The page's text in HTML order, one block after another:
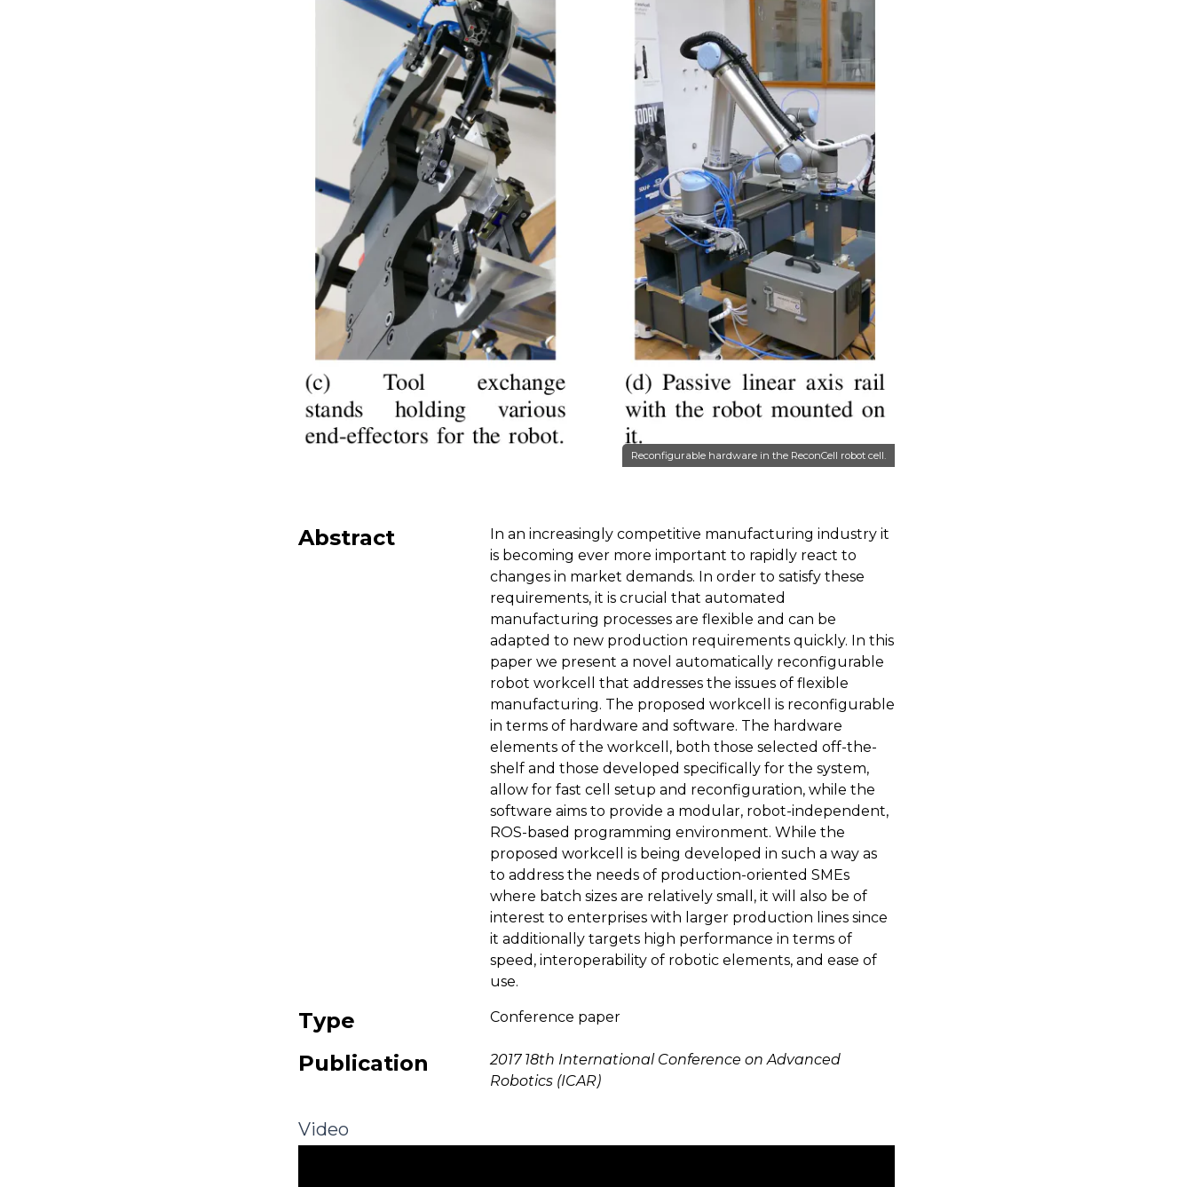
Reconfigurable hardware in the ReconCell robot cell.
Abstract
In an increasingly competitive manufacturing industry it
is becoming ever more important to rapidly react to
changes in market demands. In order to satisfy these
requirements, it is crucial that automated
manufacturing processes are flexible and can be
adapted to new production requirements quickly. In this
paper we present a novel automatically reconfigurable
robot workcell that addresses the issues of flexible
manufacturing. The proposed workcell is reconfigurable
in terms of hardware and software. The hardware
elements of the workcell, both those selected off-the-
shelf and those developed specifically for the system,
allow for fast cell setup and reconfiguration, while the
software aims to provide a modular, robot-independent,
ROS-based programming environment. While the
proposed workcell is being developed in such a way as
to address the needs of production-oriented SMEs
where batch sizes are relatively small, it will also be of
interest to enterprises with larger production lines since
it additionally targets high performance in terms of
speed, interoperability of robotic elements, and ease of
use.
Type Conference paper
Publication
2017 18th International Conference on Advanced
Robotics (ICAR)
Video